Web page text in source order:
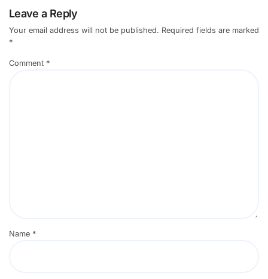
Leave a Reply
Your email address will not be published. Required fields are marked
*
Comment *
Name *